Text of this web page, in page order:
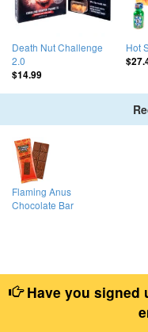
Death Nut Challenge
2.0
$14.99
Hot
Flaming Anus
Chocolate Bar
Have you signed